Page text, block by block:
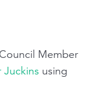
Member
Juckins using